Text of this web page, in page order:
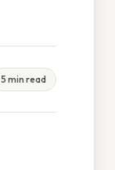
5 min read